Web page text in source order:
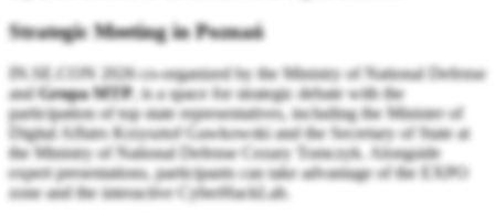
Strategic Meeting in Poznań
IN.SE.CON 2026 co-organized by the Ministry of National Defense
andGrupa MTP , is a space for strategic debate with the
participation of top state representatives, including the Minister of
Digital Affairs Krzysztof Gawkowski and the Secretary of State at
the Ministry of National Defense Cezary Tomczyk. Alongside
expert presentations, participants can take advantage of the EXPO
zone and the interactive CyberHackLab.